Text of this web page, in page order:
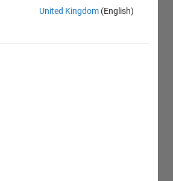
United Kingdom (English)